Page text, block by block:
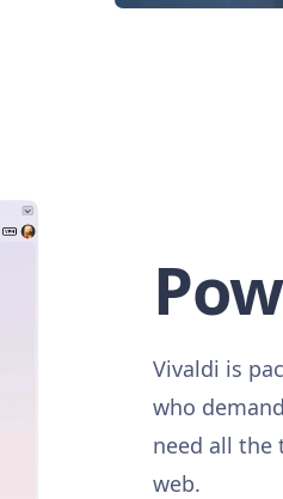
Vivaldi is
who
need all the
web.